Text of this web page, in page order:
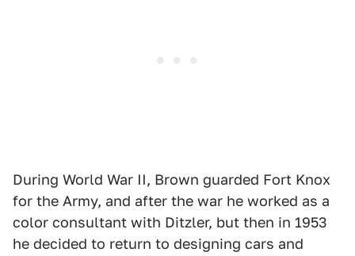
During World War II, Brown guarded Fort Knox
for the Army, and after the war he worked as a
color consultant with Ditzler, but then in 1953
he decided to return to designing cars and